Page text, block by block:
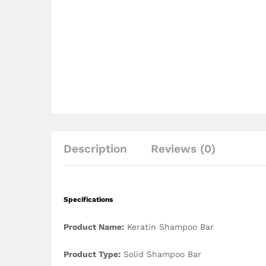
Description Reviews (0)
Specifications
Product Name: Keratin Shampoo Bar
Product Type: Solid Shampoo Bar